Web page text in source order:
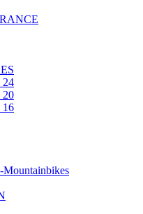
24
20
16
Mountainbikes